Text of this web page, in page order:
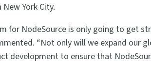
York City.
for NodeSource is only going to get
“Not only will we expand our
development to ensure that